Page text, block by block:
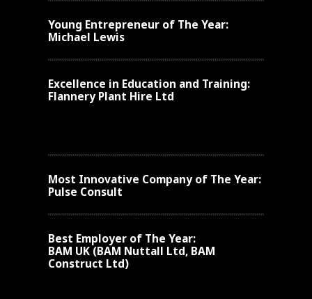
Young Entrepreneur of The Year:
Michael Lewis
Excellence in Education and Training:
Flannery Plant Hire Ltd
Most Innovative Company of The Year:
Pulse Consult
Best Employer of The Year:
BAM UK (BAM Nuttall Ltd, BAM
Construct Ltd)